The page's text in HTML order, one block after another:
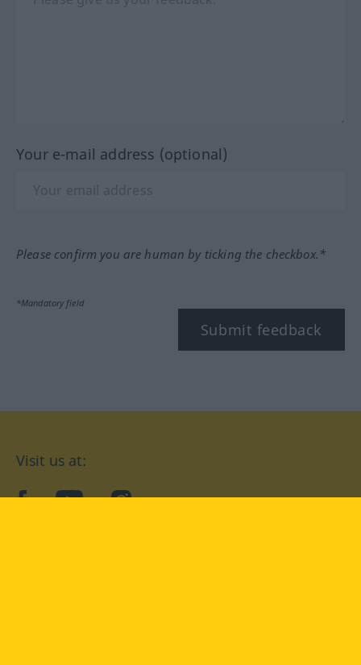
Your e-mail address (optional)
Please confirm you are human by ticking the checkbox.*
*Mandatory field
Submit feedback
Visit us at:
facebookYouTubeInstagram